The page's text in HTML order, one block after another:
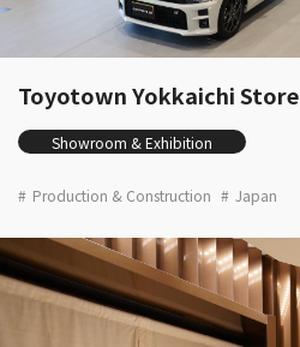
Toyotown Yokkaichi Store
Showroom & Exhibition
Production & Construction Japan